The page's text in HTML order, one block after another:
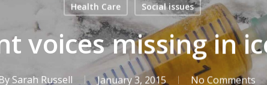
Health Care Social issues
voices missing in
Sarah Russell January 3, 2015 No Comments